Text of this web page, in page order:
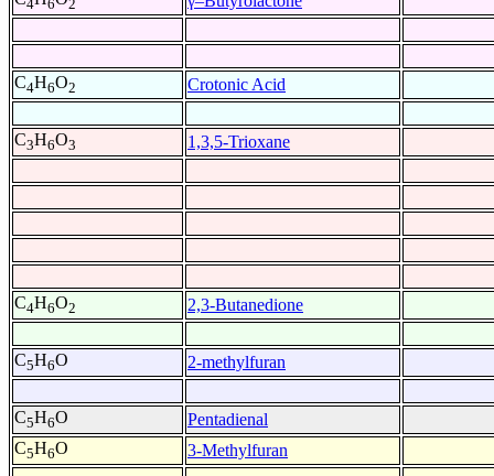
4 6 2
C4H6O2 Crotonic Acid
C3H6O3 1,3,5-Trioxane
C4H6O2 2,3-Butanedione
C5H6O 2-methylfuran
C5H6O Pentadienal
C5H6O 3-Methylfuran